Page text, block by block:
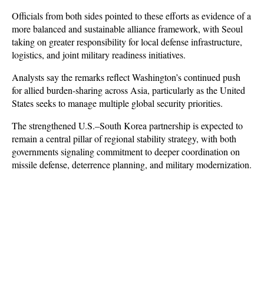
Officials from both sides pointed to these efforts as evidence of a
more balanced and sustainable alliance framework, with Seoul
taking on greater responsibility for local defense infrastructure,
logistics, and joint military readiness initiatives.
Analysts say the remarks reflect Washington’s continued push
for allied burden-sharing across Asia, particularly as the United
States seeks to manage multiple global security priorities.
The strengthened U.S.–South Korea partnership is expected to
remain a central pillar of regional stability strategy, with both
governments signaling commitment to deeper coordination on
missile defense, deterrence planning, and military modernization.